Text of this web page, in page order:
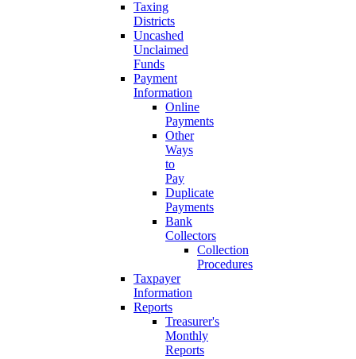
Taxing
Districts
Uncashed
Unclaimed
Funds
Payment
Information
Online
Payments
Other
Ways
to
Pay
Duplicate
Payments
Bank
Collectors
Collection
Procedures
Taxpayer
Information
Reports
Treasurer's
Monthly
Reports